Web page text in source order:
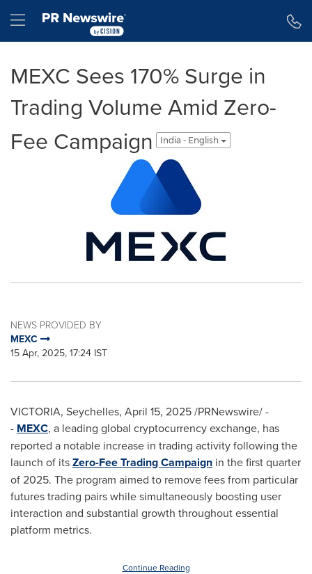
Hamburger menu
MEXC Sees 170% Surge in
Trading Volume Amid Zero-
Fee Campaign
India - English
NEWS PROVIDED BY
MEXC
15 Apr, 2025, 17:24 IST
VICTORIA, Seychelles, April 15, 2025/PRNewswire/ -
- MEXC, a leading global cryptocurrency exchange, has
reported a notable increase in trading activity following the
launch of itsZero-Fee Trading Campaign in the first quarter
of 2025. The program aimed to remove fees from particular
futures trading pairs while simultaneously boosting user
interaction and substantial growth throughout essential
platform metrics.
Continue Reading